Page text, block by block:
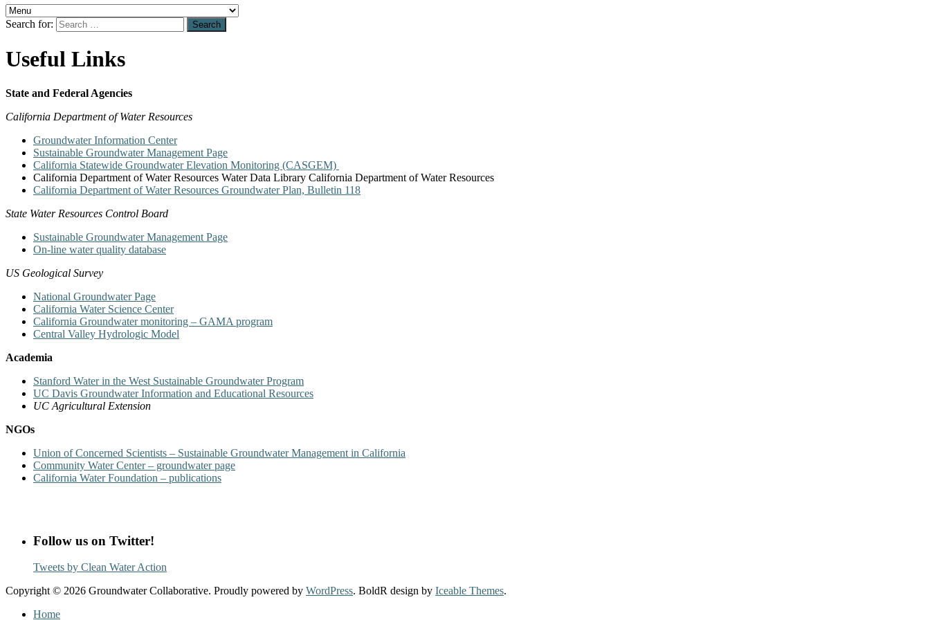
Search for:
Useful Links
State and Federal Agencies
California Department of Water Resources
Groundwater Information Center
Sustainable Groundwater Management Page
California Statewide Groundwater Elevation Monitoring (CASGEM)
California Department of Water Resources Water Data Library California Department of Water Resources
California Department of Water Resources Groundwater Plan, Bulletin 118
State Water Resources Control Board
Sustainable Groundwater Management Page
On-line water quality database
US Geological Survey
National Groundwater Page
California Water Science Center
California Groundwater monitoring – GAMA program
Central Valley Hydrologic Model
Academia
Stanford Water in the West Sustainable Groundwater Program
UC Davis Groundwater Information and Educational Resources
UC Agricultural Extension
NGOs
Union of Concerned Scientists – Sustainable Groundwater Management in California
Community Water Center – groundwater page
California Water Foundation – publications
Follow us on Twitter!
Tweets by Clean Water Action
Copyright © 2026 Groundwater Collaborative. Proudly powered by WordPress. BoldR design by Iceable Themes.
Home